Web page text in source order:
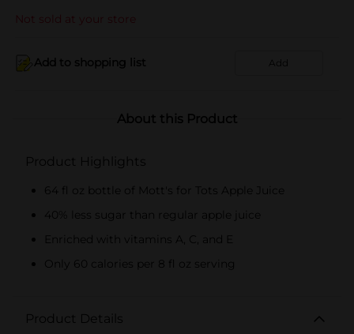
Not sold at your store
Add to shopping list Add
About this Product
Product Highlights
64 fl oz bottle of Mott's for Tots Apple Juice
40% less sugar than regular apple juice
Enriched with vitamins A, C, and E
Only 60 calories per 8 fl oz serving
Product Details